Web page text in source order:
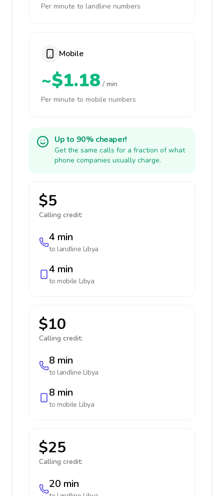
Per minute to landline numbers
Mobile
~$1.18 / min
Per minute to mobile numbers
Up to 90% cheaper!
Get the same calls for a fraction of what
phone companies usually charge.
$5
Calling credit:
4 min
to landline Libya
4 min
to mobile Libya
$10
Calling credit:
8 min
to landline Libya
8 min
to mobile Libya
$25
Calling credit:
20 min